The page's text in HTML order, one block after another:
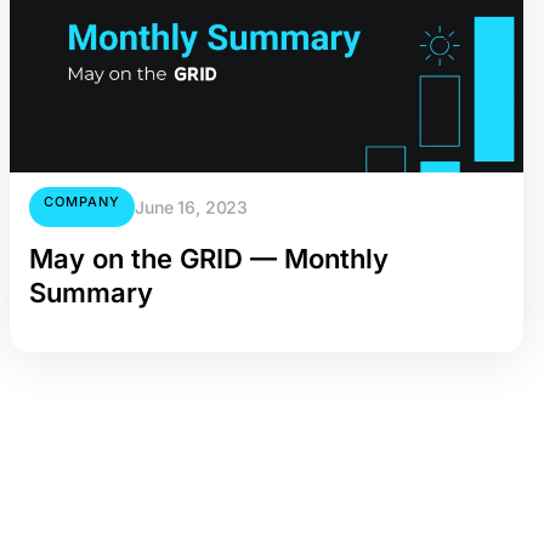
COMPANY June 16, 2023
May on the GRID — Monthly
Summary